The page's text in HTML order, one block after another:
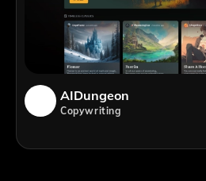
AIDungeon
Copywriting